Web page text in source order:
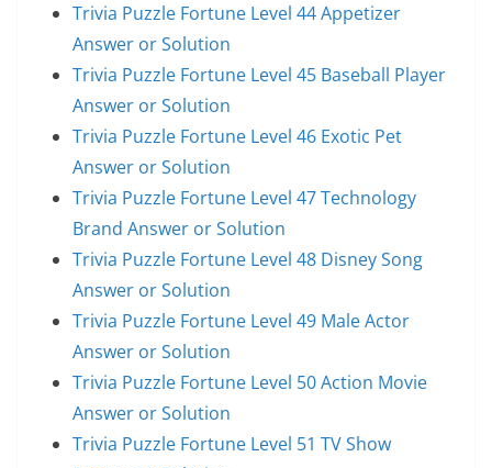
Trivia Puzzle Fortune Level 44 Appetizer
Answer or Solution
Trivia Puzzle Fortune Level 45 Baseball Player
Answer or Solution
Trivia Puzzle Fortune Level 46 Exotic Pet
Answer or Solution
Trivia Puzzle Fortune Level 47 Technology
Brand Answer or Solution
Trivia Puzzle Fortune Level 48 Disney Song
Answer or Solution
Trivia Puzzle Fortune Level 49 Male Actor
Answer or Solution
Trivia Puzzle Fortune Level 50 Action Movie
Answer or Solution
Trivia Puzzle Fortune Level 51 TV Show